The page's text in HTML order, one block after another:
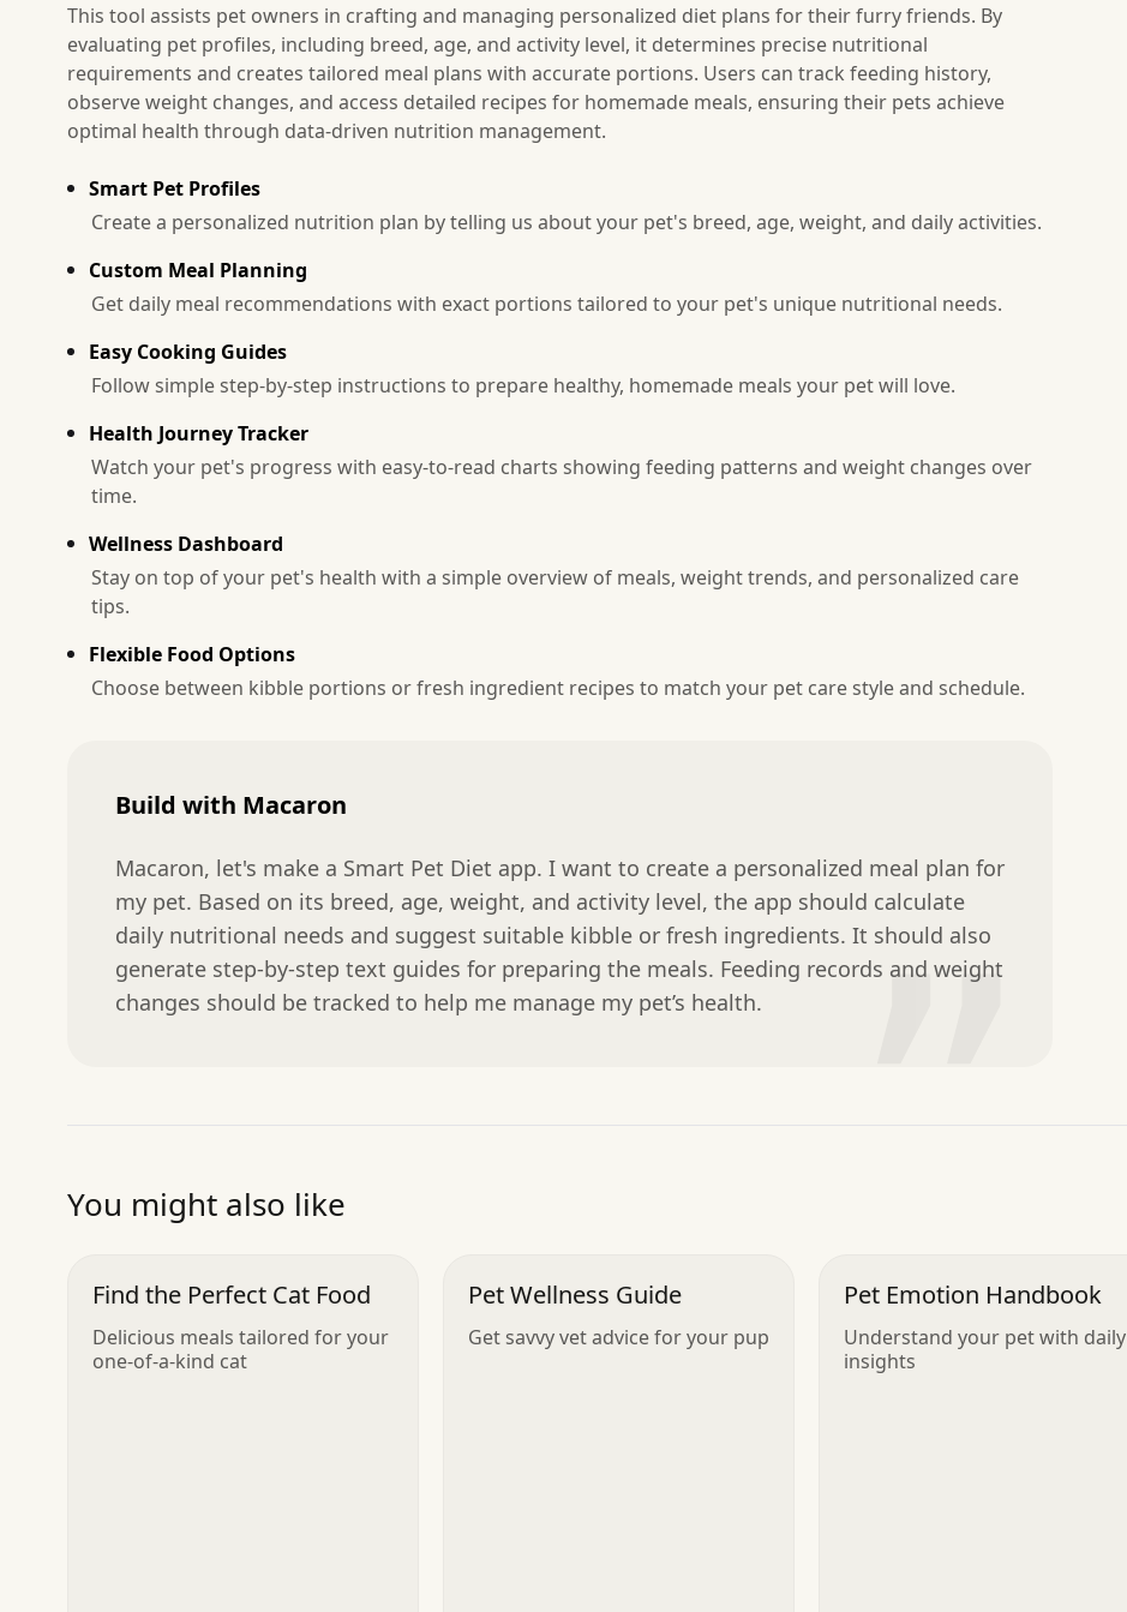
This tool assists pet owners in crafting and managing personalized diet plans for their furry friends. By
evaluating pet profiles, including breed, age, and activity level, it determines precise nutritional
requirements and creates tailored meal plans with accurate portions. Users can track feeding history,
observe weight changes, and access detailed recipes for homemade meals, ensuring their pets achieve
optimal health through data-driven nutrition management.
Smart Pet Profiles
Create a personalized nutrition plan by telling us about your pet's breed, age, weight, and daily activities.
Custom Meal Planning
Get daily meal recommendations with exact portions tailored to your pet's unique nutritional needs.
Easy Cooking Guides
Follow simple step-by-step instructions to prepare healthy, homemade meals your pet will love.
Health Journey Tracker
Watch your pet's progress with easy-to-read charts showing feeding patterns and weight changes over
time.
Wellness Dashboard
Stay on top of your pet's health with a simple overview of meals, weight trends, and personalized care
tips.
Flexible Food Options
Choose between kibble portions or fresh ingredient recipes to match your pet care style and schedule.
Build with Macaron
Macaron, let's make a Smart Pet Diet app. I want to create a personalized meal plan for
my pet. Based on its breed, age, weight, and activity level, the app should calculate
daily nutritional needs and suggest suitable kibble or fresh ingredients. It should also
generate step-by-step text guides for preparing the meals. Feeding records and weight
changes should be tracked to help me manage my pet’s health.
”
You might also like
Find the Perfect Cat Food
Delicious meals tailored for your
one-of-a-kind cat
Pet Wellness Guide
Get savvy vet advice for your pup
Pet Emotion Handbook
Understand your pet with daily
insights